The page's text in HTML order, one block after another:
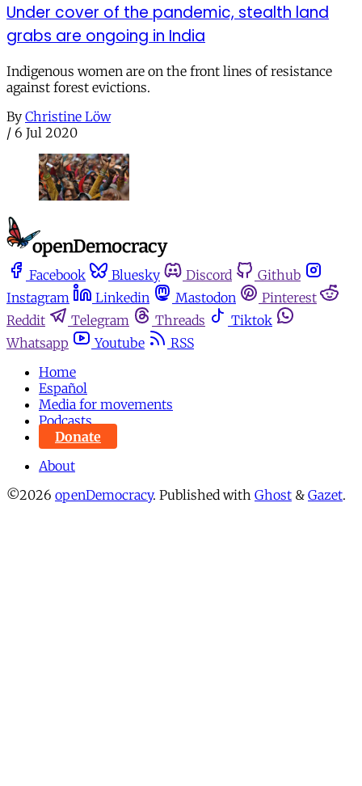
Under cover of the pandemic, stealth land
grabs are ongoing in India
Indigenous women are on the front lines of resistance
against forest evictions.
By Christine Löw
/ 6 Jul 2020
Facebook Bluesky Discord
Github
Instagram
Linkedin Mastodon
Pinterest
Reddit
Telegram Threads
Tiktok
Whatsapp
Youtube
RSS
Home
Español
Media for movements
Podcasts
Donate
About
©2026 openDemocracy. Published with Ghost & Gazet.